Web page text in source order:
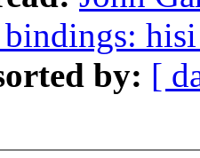
bindings:
by: [